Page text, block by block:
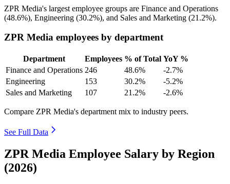
ZPR Media's largest employee groups are Finance and Operations
(48.6%), Engineering (30.2%), and Sales and Marketing (21.2%).
ZPR Media employees by department
Department Employees % of Total YoY %
Finance and Operations 246 48.6%
-2.7%
Engineering
153 30.2%
-5.2%
Sales and Marketing
107 21.2% -2.6%
Compare ZPR Media's department mix to industry peers.
See Full Data
ZPR Media Employee Salary by Region
(2026)